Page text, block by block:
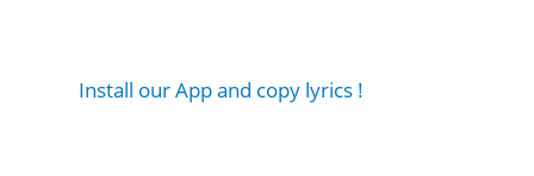
Install our App and copy lyrics !